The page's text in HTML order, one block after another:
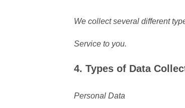
We collect several different
Service to you.
4. Types of Data
Personal Data